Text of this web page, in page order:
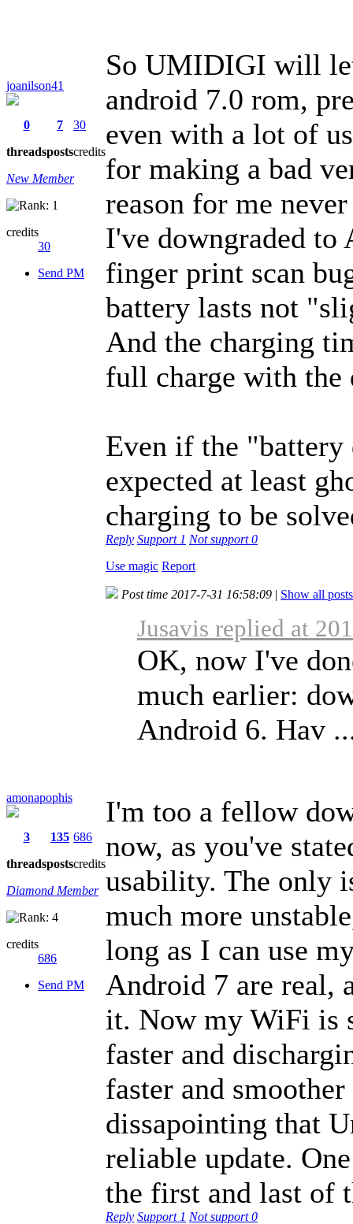
joanilson41
0
threads
7
posts
30
credits
New Member
credits
30
Send PM
So UMIDIGI will
android 7.0 rom,
even with a lot of
for making a bad
reason for me
I've downgraded to
finger print scan
battery lasts not
And the charging
full charge with the
Even if the
expected at least
charging to be
Reply Support 1 Not support0
Use magic Report
amonapophis
3
threads
135
posts
686
credits
Diamond Member
credits
686
Send PM
Post time 2017-7-31 16:58:09 | Show all posts
Jusavis replied at
OK, now I've
much earlier:
Android 6. Hav
I'm too a fellow
now, as you've
usability. The only
much more
long as I can use
Android 7 are real,
it. Now my WiFi is
faster and
faster and
dissapointing that
reliable update.
the first and last of
Reply Support 1 Not support0